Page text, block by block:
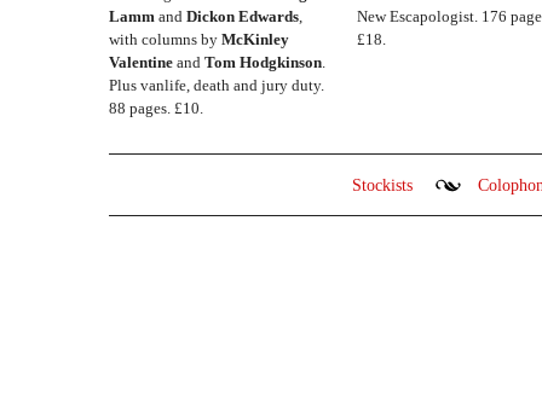
Lamm and Dickon Edwards,
with columns by McKinley
Valentine and Tom Hodgkinson.
Plus vanlife, death and jury duty.
88 pages. £10.
New Escapologist. 176
£18.
Stockists